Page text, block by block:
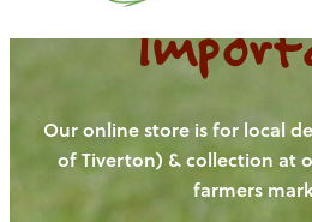
HOME
OUR FARM
OUR ANIMALS
Our online store is for local
of Tiverton) & collection at
farmers